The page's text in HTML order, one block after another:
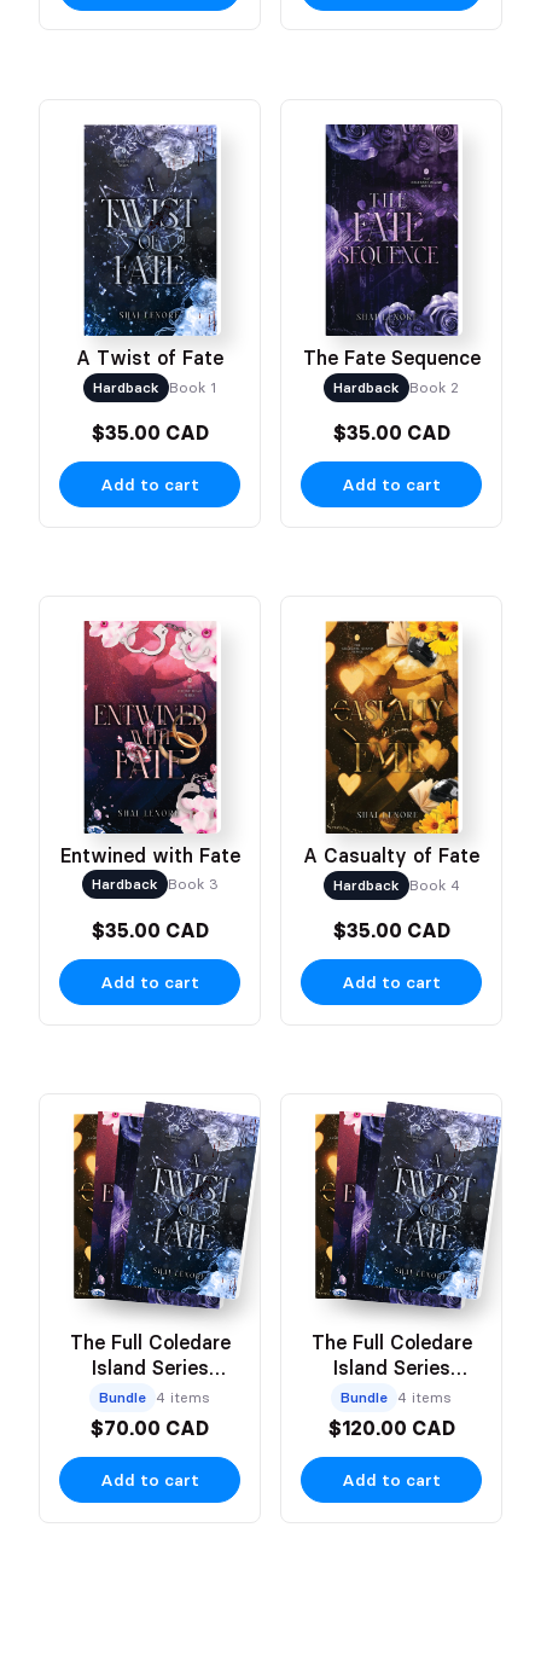
A Twist of Fate
Hardback Book 1
$35.00 CAD
Add to cart
The Fate Sequence
Hardback Book 2
$35.00 CAD
Add to cart
Entwined with Fate
Hardback Book 3
$35.00 CAD
Add to cart
A Casualty of Fate
Hardback Book 4
$35.00 CAD
Add to cart
The Full Coledare
Island Series
(Paperback)
Bundle 4 items
$70.00 CAD
Add to cart
The Full Coledare
Island Series
(Hardcover)
Bundle 4 items
$120.00 CAD
Add to cart